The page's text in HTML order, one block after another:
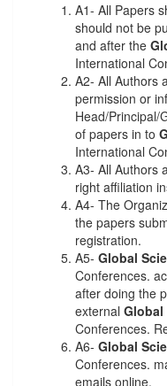
A1- All Papers
should not be
and after the
International
A2- All Authors
permission or
Head/Principal/
of papers in to
International
A3- All Authors
right affiliation
A4- The
the papers
registration.
A5- Global
Conferences.
after doing the
external Global
Conferences.
A6- Global
Conferences.
emails online.